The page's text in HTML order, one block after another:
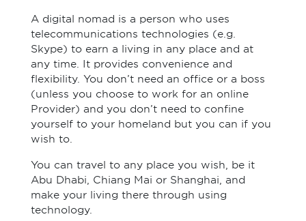
A digital nomad is a person who uses
telecommunications technologies (e.g.
Skype) to earn a living in any place and at
any time. It provides convenience and
flexibility. You don’t need an office or a boss
(unless you choose to work for an online
Provider) and you don’t need to confine
yourself to your homeland but you can if you
wish to.
You can travel to any place you wish, be it
Abu Dhabi, Chiang Mai or Shanghai, and
make your living there through using
technology.